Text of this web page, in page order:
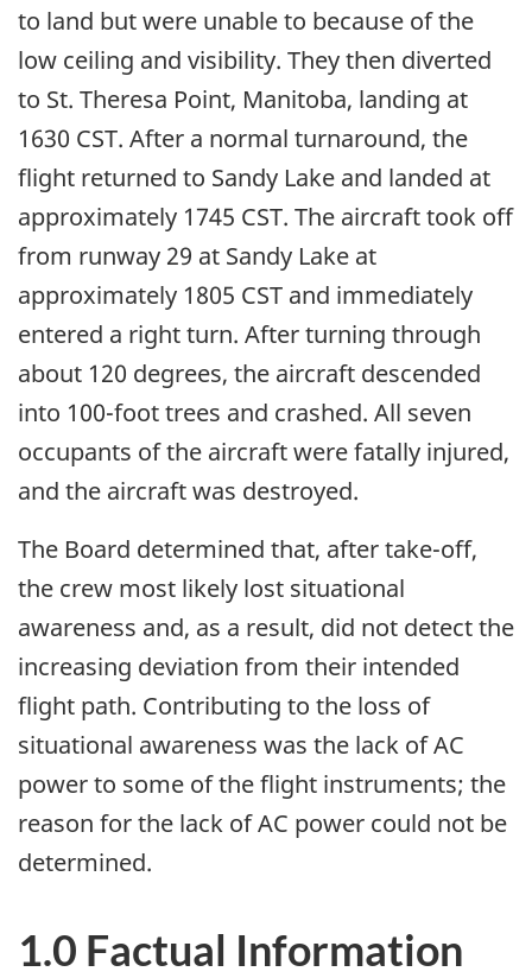
to land but were unable to because of the
low ceiling and visibility. They then diverted
to St. Theresa Point, Manitoba, landing at
1630 CST. After a normal turnaround, the
flight returned to Sandy Lake and landed at
approximately 1745 CST. The aircraft took off
from runway 29 at Sandy Lake at
approximately 1805 CST and immediately
entered a right turn. After turning through
about 120 degrees, the aircraft descended
into 100-foot trees and crashed. All seven
occupants of the aircraft were fatally injured,
and the aircraft was destroyed.
The Board determined that, after take-off,
the crew most likely lost situational
awareness and, as a result, did not detect the
increasing deviation from their intended
flight path. Contributing to the loss of
situational awareness was the lack of AC
power to some of the flight instruments; the
reason for the lack of AC power could not be
determined.
1.0 Factual Information